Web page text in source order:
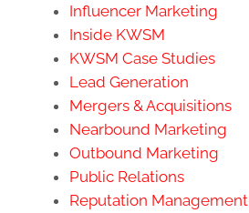
Influencer Marketing
Inside KWSM
KWSM Case Studies
Lead Generation
Mergers & Acquisitions
Nearbound Marketing
Outbound Marketing
Public Relations
Reputation Management